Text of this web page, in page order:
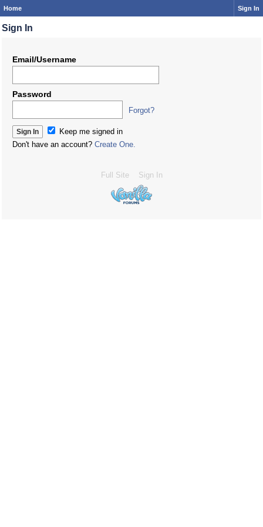
Home Sign In
Sign In
Email/Username
Password
Forgot?
Keep me signed in
Don't have an account? Create One.
Full Site Sign In